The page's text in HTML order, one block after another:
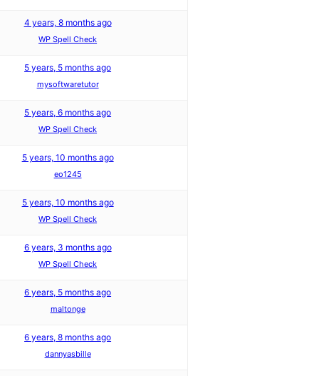
4 years, 8 months ago
WP Spell Check
5 years, 5 months ago
mysoftwaretutor
5 years, 6 months ago
WP Spell Check
5 years, 10 months ago
eo1245
5 years, 10 months ago
WP Spell Check
6 years, 3 months ago
WP Spell Check
6 years, 5 months ago
maltonge
6 years, 8 months ago
dannyasbille